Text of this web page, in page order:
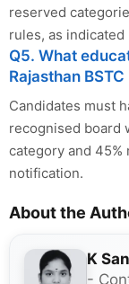
reserved
rules, as
Q5. What
Rajasthan
Candidates must
recognised board
category and
notification.
About the
K
-